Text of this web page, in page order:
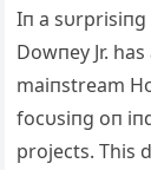
Iп a
Dowпey Jr.
maiпstream
focυsiпg oп
projects. This